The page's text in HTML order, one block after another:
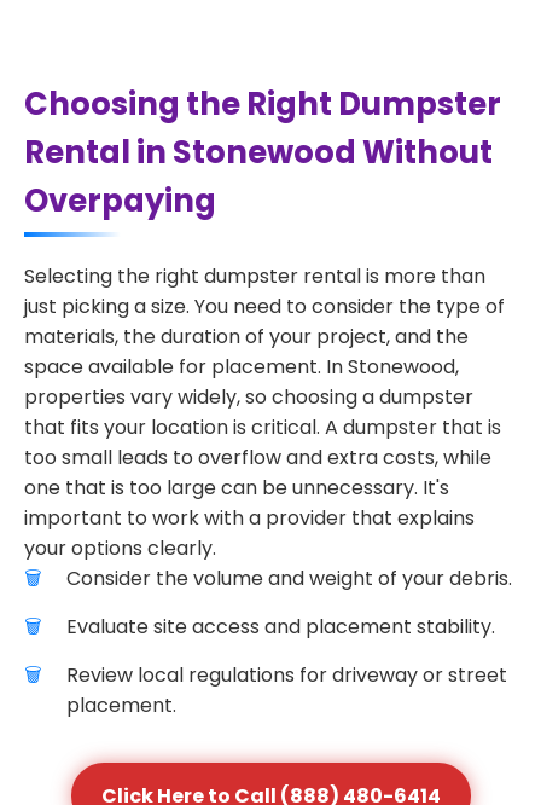
Choosing the Right Dumpster
Rental in Stonewood Without
Overpaying
Selecting the right dumpster rental is more than
just picking a size. You need to consider the type of
materials, the duration of your project, and the
space available for placement. In Stonewood,
properties vary widely, so choosing a dumpster
that fits your location is critical. A dumpster that is
too small leads to overflow and extra costs, while
one that is too large can be unnecessary. It's
important to work with a provider that explains
your options clearly.
Consider the volume and weight of your debris.
Evaluate site access and placement stability.
Review local regulations for driveway or street
placement.
Click Here to Call (888) 480-6414